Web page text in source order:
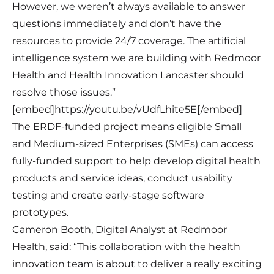
However, we weren’t always available to answer
questions immediately and don’t have the
resources to provide 24/7 coverage. The artificial
intelligence system we are building with Redmoor
Health and Health Innovation Lancaster should
resolve those issues.”
[embed]https://youtu.be/vUdfLhite5E[/embed]
The ERDF-funded project means eligible Small
and Medium-sized Enterprises (SMEs) can access
fully-funded support to help develop digital health
products and service ideas, conduct usability
testing and create early-stage software
prototypes.
Cameron Booth, Digital Analyst at Redmoor
Health, said: “This collaboration with the health
innovation team is about to deliver a really exciting